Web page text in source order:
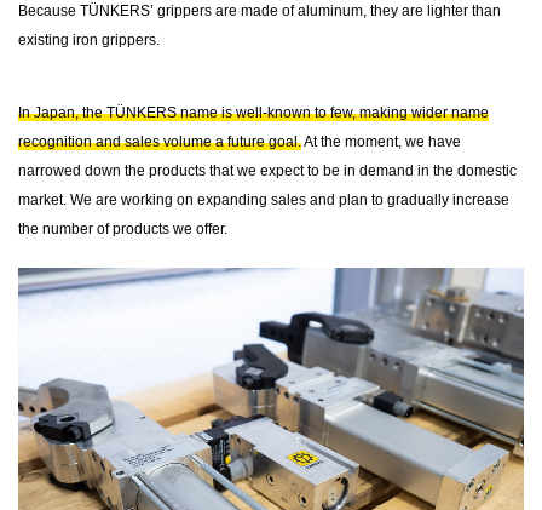
Because TÜNKERS’ grippers are made of aluminum, they are lighter than
existing iron grippers.
In Japan, the TÜNKERS name is well-known to few, making wider name
recognition and sales volume a future goal.At the moment, we have
narrowed down the products that we expect to be in demand in the domestic
market. We are working on expanding sales and plan to gradually increase
the number of products we offer.